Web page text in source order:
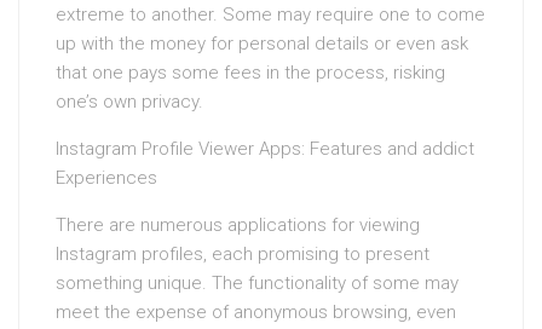
extreme to another. Some may require one to come
up with the money for personal details or even ask
that one pays some fees in the process, risking
one’s own privacy.
Instagram Profile Viewer Apps: Features and addict
Experiences
There are numerous applications for viewing
Instagram profiles, each promising to present
something unique. The functionality of some may
meet the expense of anonymous browsing, even